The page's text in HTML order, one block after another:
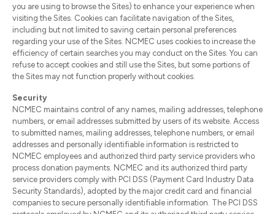
you are using to browse the Sites) to enhance your experience when
visiting the Sites. Cookies can facilitate navigation of the Sites,
including but not limited to saving certain personal preferences
regarding your use of the Sites. NCMEC uses cookies to increase the
efficiency of certain searches you may conduct on the Sites. You can
refuse to accept cookies and still use the Sites, but some portions of
the Sites may not function properly without cookies.
Security
NCMEC maintains control of any names, mailing addresses, telephone
numbers, or email addresses submitted by users of its website. Access
to submitted names, mailing addresses, telephone numbers, or email
addresses and personally identifiable information is restricted to
NCMEC employees and authorized third party service providers who
process donation payments. NCMEC and its authorized third party
service providers comply with PCI DSS (Payment Card Industry Data
Security Standards), adopted by the major credit card and financial
companies to secure personally identifiable information. The PCI DSS